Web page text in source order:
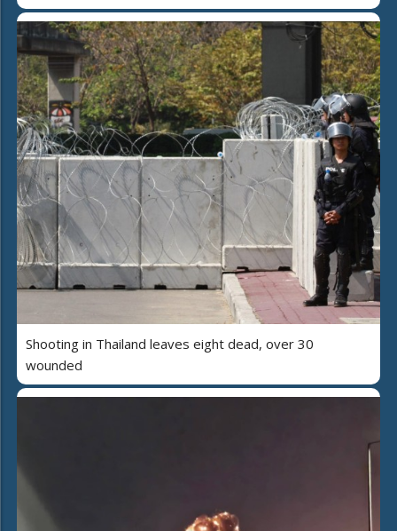
Shooting in Thailand leaves eight dead, over 30
wounded